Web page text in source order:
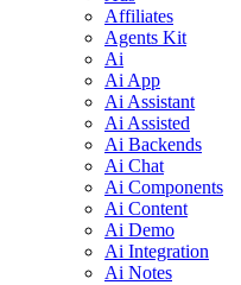
Affiliates
Agents Kit
Ai
Ai App
Ai Assistant
Ai Assisted
Ai Backends
Ai Chat
Ai Components
Ai Content
Ai Demo
Ai Integration
Ai Notes